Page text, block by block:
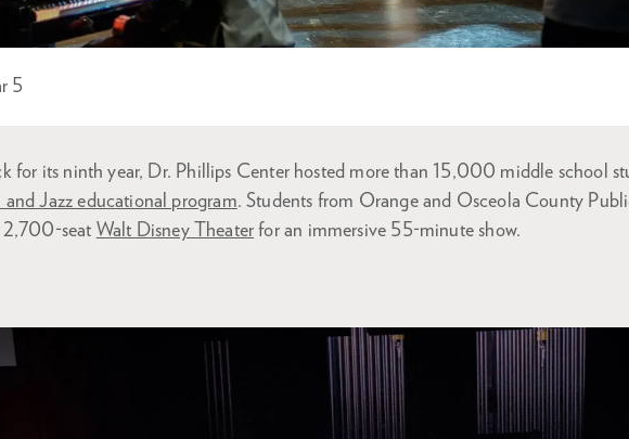
5
for its ninth year, Dr. Phillips Center hosted more than 15,000 middle school
and Jazz educational program. Students from Orange and Osceola County
2,700-seat Walt Disney Theater for an immersive 55-minute show.